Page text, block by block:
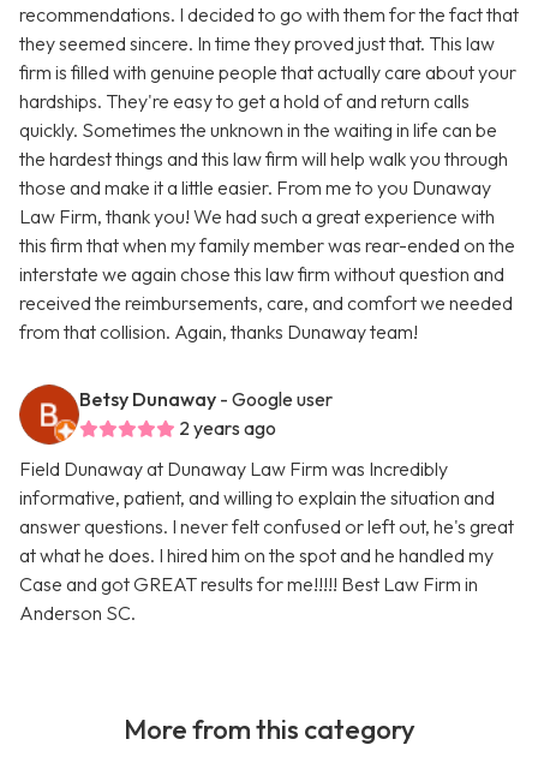
recommendations. I decided to go with them for the fact that
they seemed sincere. In time they proved just that. This law
firm is filled with genuine people that actually care about your
hardships. They're easy to get a hold of and return calls
quickly. Sometimes the unknown in the waiting in life can be
the hardest things and this law firm will help walk you through
those and make it a little easier. From me to you Dunaway
Law Firm, thank you! We had such a great experience with
this firm that when my family member was rear-ended on the
interstate we again chose this law firm without question and
received the reimbursements, care, and comfort we needed
from that collision. Again, thanks Dunaway team!
Betsy Dunaway - Google user
2 years ago
Field Dunaway at Dunaway Law Firm was Incredibly
informative, patient, and willing to explain the situation and
answer questions. I never felt confused or left out, he's great
at what he does. I hired him on the spot and he handled my
Case and got GREAT results for me!!!!! Best Law Firm in
Anderson SC.
More from this category